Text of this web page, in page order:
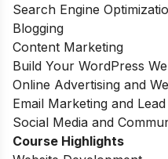
Search Engine
Blogging
Content Marketing
Build Your WordPress
Online Advertising and
Email Marketing and
Social Media and
Course Highlights